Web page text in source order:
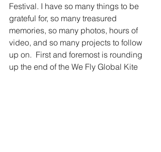
Festival. I have so many things to be
grateful for, so many treasured
memories, so many photos, hours of
video, and so many projects to follow
up on.  First and foremost is rounding
up the end of the We Fly Global Kite